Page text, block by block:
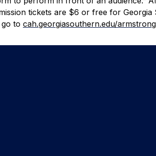
tickets are $6 or free for Georgia
to cah.georgiasouthern.edu/